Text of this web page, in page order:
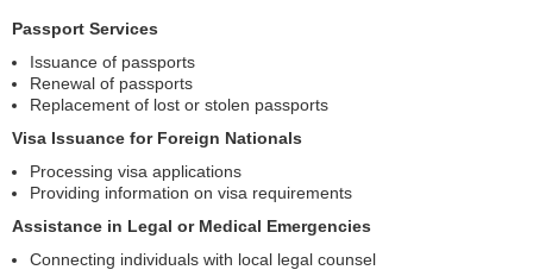
Passport Services
Issuance of passports
Renewal of passports
Replacement of lost or stolen passports
Visa Issuance for Foreign Nationals
Processing visa applications
Providing information on visa requirements
Assistance in Legal or Medical Emergencies
Connecting individuals with local legal counsel